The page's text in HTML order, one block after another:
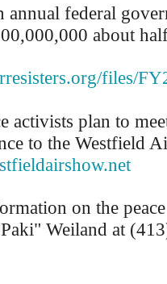
annual federal
about
files/
activists plan to
to the Westfield
on the
Weiland at